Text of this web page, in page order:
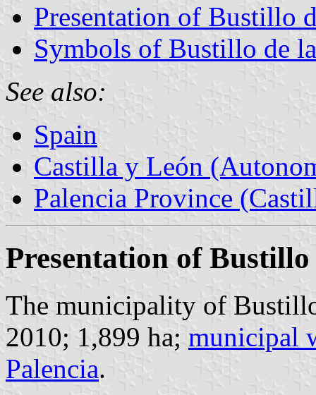
Presentation of Bustillo
Symbols of Bustillo de
See also:
Spain
Castilla y León
Palencia Province
Presentation of Bustillo
The municipality of
2010; 1,899 ha; municipal
Palencia.